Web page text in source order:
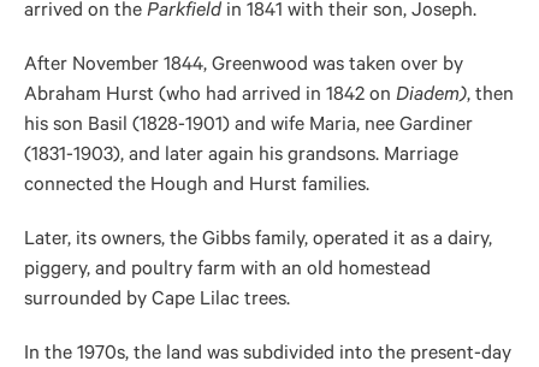
arrived on the Parkfield in 1841 with their son, Joseph.
After November 1844, Greenwood was taken over by
Abraham Hurst (who had arrived in 1842 on Diadem), then
his son Basil (1828-1901) and wife Maria, nee Gardiner
(1831-1903), and later again his grandsons. Marriage
connected the Hough and Hurst families.
Later, its owners, the Gibbs family, operated it as a dairy,
piggery, and poultry farm with an old homestead
surrounded by Cape Lilac trees.
In the 1970s, the land was subdivided into the present-day